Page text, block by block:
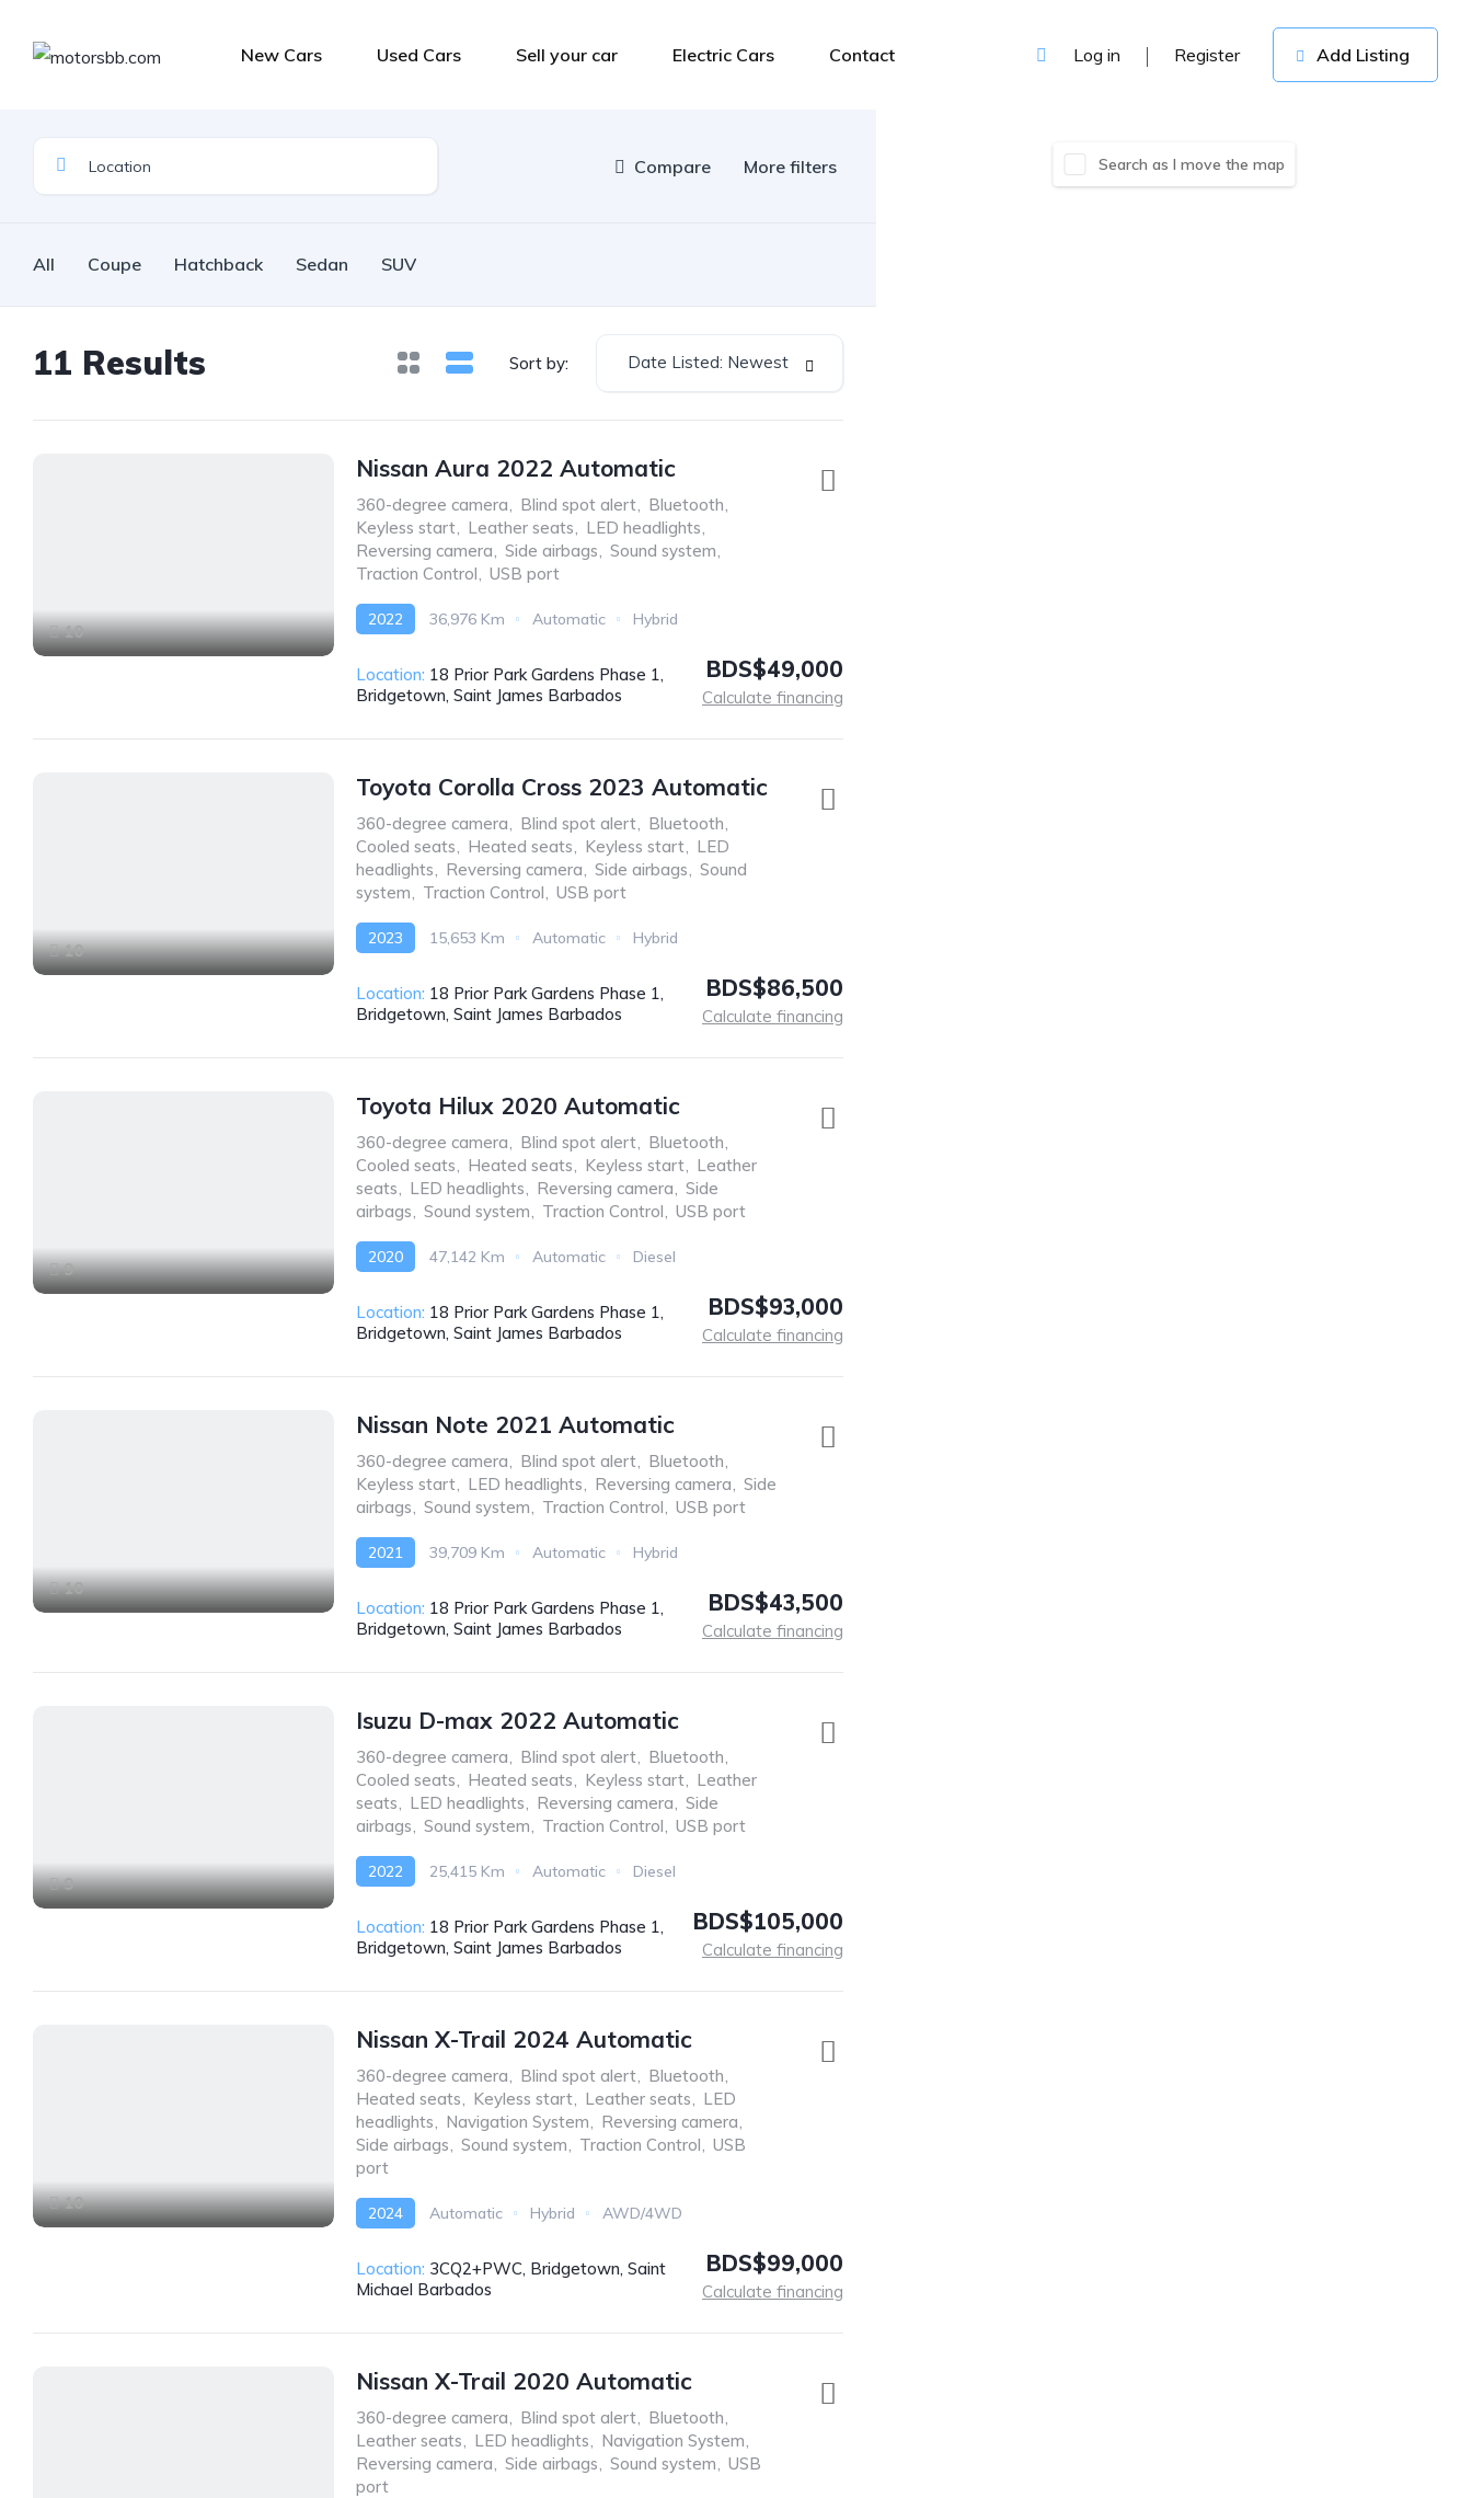
New Cars Used Cars Sell your car Electric Cars Contact Log in Register Add Listing
Compare More filters
All Coupe Hatchback Sedan SUV
11 Results Sort by: Date Listed: Newest
10
Nissan Aura 2022 Automatic
360-degree camera, Blind spot alert, Bluetooth,
Keyless start, Leather seats, LED headlights,
Reversing camera, Side airbags, Sound system,
Traction Control, USB port
2022 36,976 Km Automatic
Hybrid
Location: 18 Prior Park Gardens Phase 1,
Bridgetown, Saint James Barbados
BDS$49,000
Calculate financing
10
Toyota Corolla Cross 2023 Automatic
360-degree camera, Blind spot alert, Bluetooth,
Cooled seats, Heated seats, Keyless start, LED
headlights, Reversing camera, Side airbags, Sound
system, Traction Control, USB port
2023 15,653 Km Automatic
Hybrid
Location: 18 Prior Park Gardens Phase 1,
Bridgetown, Saint James Barbados
BDS$86,500
Calculate financing
9
Toyota Hilux 2020 Automatic
360-degree camera, Blind spot alert, Bluetooth,
Cooled seats, Heated seats, Keyless start, Leather
seats, LED headlights, Reversing camera, Side
airbags, Sound system, Traction Control, USB port
2020 47,142 Km Automatic
Diesel
Location: 18 Prior Park Gardens Phase 1,
Bridgetown, Saint James Barbados
BDS$93,000
Calculate financing
10
Nissan Note 2021 Automatic
360-degree camera, Blind spot alert, Bluetooth,
Keyless start, LED headlights, Reversing camera, Side
airbags, Sound system, Traction Control, USB port
2021 39,709 Km Automatic
Hybrid
Location: 18 Prior Park Gardens Phase 1,
Bridgetown, Saint James Barbados
BDS$43,500
Calculate financing
9
Isuzu D-max 2022 Automatic
360-degree camera, Blind spot alert, Bluetooth,
Cooled seats, Heated seats, Keyless start, Leather
seats, LED headlights, Reversing camera, Side
airbags, Sound system, Traction Control, USB port
2022 25,415 Km Automatic
Diesel
Location: 18 Prior Park Gardens Phase 1,
Bridgetown, Saint James Barbados
BDS$105,000
Calculate financing
10
Nissan X-Trail 2024 Automatic
360-degree camera, Blind spot alert, Bluetooth,
Heated seats, Keyless start, Leather seats, LED
headlights, Navigation System, Reversing camera,
Side airbags, Sound system, Traction Control, USB
port
2024 Automatic Hybrid AWD/4WD
Location: 3CQ2+PWC, Bridgetown, Saint
Michael Barbados
BDS$99,000
Calculate financing
Nissan X-Trail 2020 Automatic
360-degree camera, Blind spot alert, Bluetooth,
Leather seats, LED headlights, Navigation System,
Reversing camera, Side airbags, Sound system, USB
port
Search as I move the map